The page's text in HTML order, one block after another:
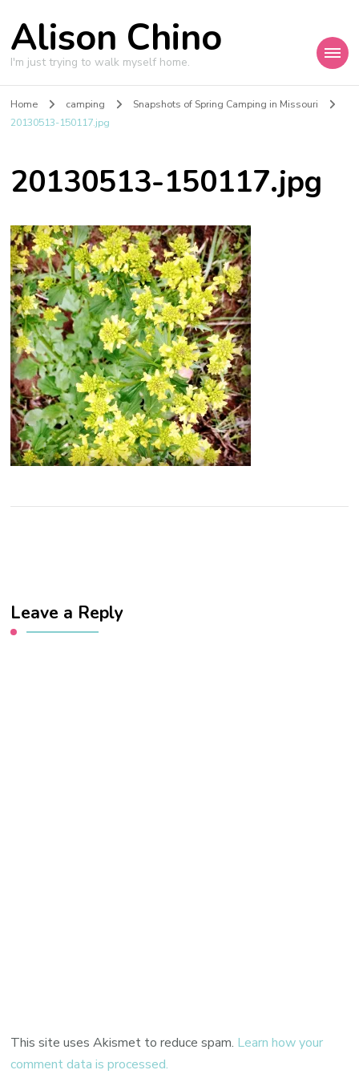
Alison Chino
I'm just trying to walk myself home.
Home camping
Snapshots of Spring Camping in Missouri
20130513-150117.jpg
20130513-150117.jpg
Leave a Reply
This site uses Akismet to reduce spam. Learn how your
comment data is processed.